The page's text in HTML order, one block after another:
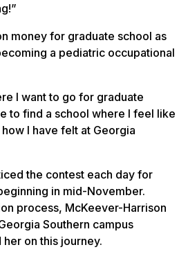
money for graduate school as
a pediatric occupational
I want to go for graduate
to find a school where I feel like
I have felt at Georgia
the contest each day for
in mid-November.
process, McKeever-Harrison
Southern campus
on this journey.